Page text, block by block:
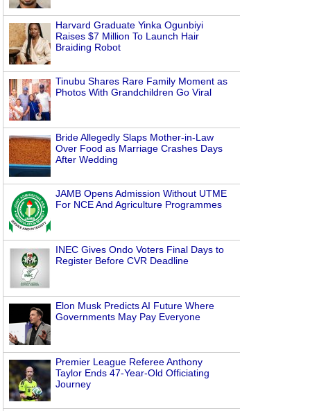
Harvard Graduate Yinka Ogunbiyi
Raises $7 Million To Launch Hair
Braiding Robot
Tinubu Shares Rare Family Moment as
Photos With Grandchildren Go Viral
Bride Allegedly Slaps Mother-in-Law
Over Food as Marriage Crashes Days
After Wedding
JAMB Opens Admission Without UTME
For NCE And Agriculture Programmes
INEC Gives Ondo Voters Final Days to
Register Before CVR Deadline
Elon Musk Predicts AI Future Where
Governments May Pay Everyone
Premier League Referee Anthony
Taylor Ends 47-Year-Old Officiating
Journey